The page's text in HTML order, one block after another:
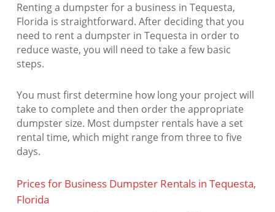
Renting a dumpster for a business in Tequesta,
Florida is straightforward. After deciding that you
need to rent a dumpster in Tequesta in order to
reduce waste, you will need to take a few basic
steps.
You must first determine how long your project will
take to complete and then order the appropriate
dumpster size. Most dumpster rentals have a set
rental time, which might range from three to five
days.
Prices for Business Dumpster Rentals in Tequesta,
Florida